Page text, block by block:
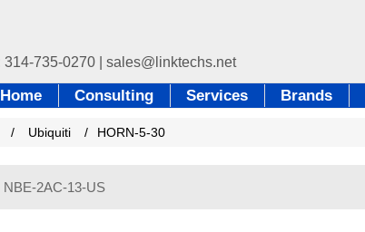
Home Consulting Services Brands
/ Ubiquiti / HORN-5-30
NBE-2AC-13-US